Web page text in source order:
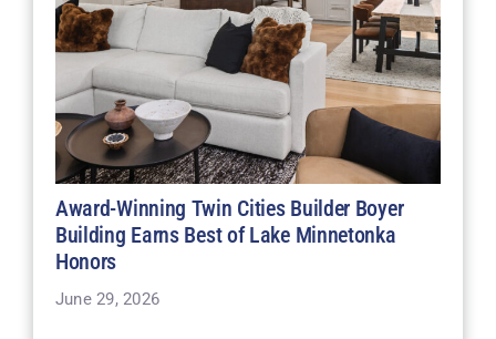
Award-Winning Twin Cities Builder Boyer
Building Earns Best of Lake Minnetonka
Honors
June 29, 2026